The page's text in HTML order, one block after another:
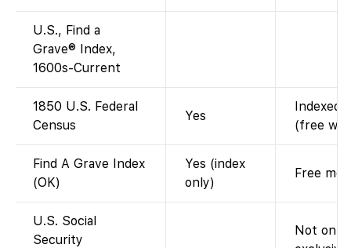
U.S., Find a
Grave® Index,
1600s-Current
1850 U.S. Federal
Census
Yes
Indexed
(free
Find A Grave Index
(OK)
Yes (index
only)
Free
U.S. Social
Security
Not on